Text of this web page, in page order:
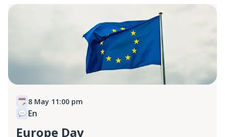
8 May 11:00 pm
En
Europe Day